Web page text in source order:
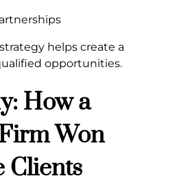
helps create a
opportunities.
How a
Won
Clients